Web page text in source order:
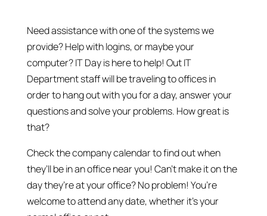
Need assistance with one of the systems we
provide? Help with logins, or maybe your
computer? IT Day is here to help! Out IT
Department staff will be traveling to offices in
order to hang out with you for a day, answer your
questions and solve your problems. How great is
that?
Check the company calendar to find out when
they’ll be in an office near you! Can’t make it on the
day they’re at your office? No problem! You’re
welcome to attend any date, whether it’s your